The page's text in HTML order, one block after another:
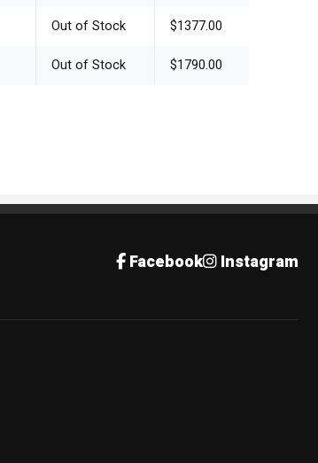
Out of Stock $1377.00
Out of Stock $1790.00
Facebook Instagram